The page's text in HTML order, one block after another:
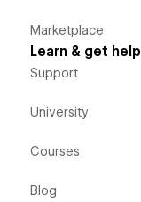
Marketplace
Learn & get help
Support
University
Courses
Blog